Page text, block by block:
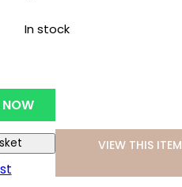
In stock
NOW
VIEW THIS ITEM